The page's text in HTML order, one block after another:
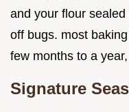
and your flour
off bugs. most
few months to a
Signature